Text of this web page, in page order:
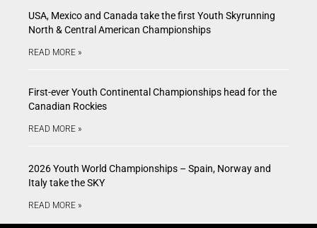
USA, Mexico and Canada take the first Youth Skyrunning
North & Central American Championships
READ MORE »
First-ever Youth Continental Championships head for the
Canadian Rockies
READ MORE »
2026 Youth World Championships – Spain, Norway and
Italy take the SKY
READ MORE »